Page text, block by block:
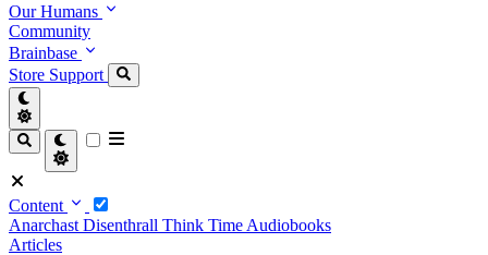
Our Humans
Community
Brainbase
Store Support
Content
Anarchast Disenthrall Think Time Audiobooks
Articles